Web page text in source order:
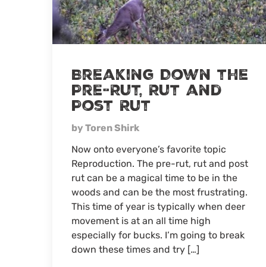
Year-
Old
Breaking Down the
Pre-Rut, Rut and
Post Rut
by Toren Shirk
Now onto everyone’s favorite topic
Reproduction. The pre-rut, rut and post
rut can be a magical time to be in the
woods and can be the most frustrating.
This time of year is typically when deer
movement is at an all time high
especially for bucks. I’m going to break
down these times and try […]